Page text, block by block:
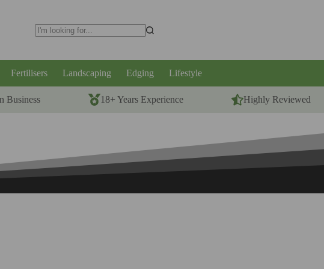
Fertilisers Landscaping Edging Lifestyle
Business 18+ Years Experience Highly Reviewed